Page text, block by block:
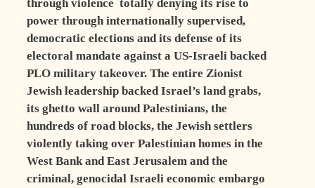
through violence totally denying its rise to
power through internationally supervised,
democratic elections and its defense of its
electoral mandate against a US-Israeli backed
PLO military takeover. The entire Zionist
Jewish leadership backed Israel’s land grabs,
its ghetto wall around Palestinians, the
hundreds of road blocks, the Jewish settlers
violently taking over Palestinian homes in the
West Bank and East Jerusalem and the
criminal, genocidal Israeli economic embargo